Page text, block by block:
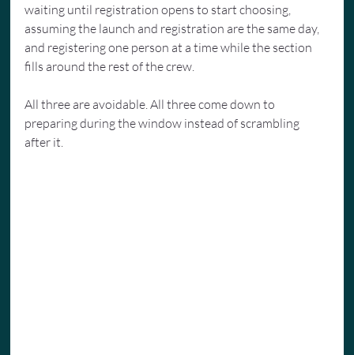
waiting until registration opens to start choosing,
assuming the launch and registration are the same day,
and registering one person at a time while the section
fills around the rest of the crew.
All three are avoidable. All three come down to
preparing during the window instead of scrambling
after it.